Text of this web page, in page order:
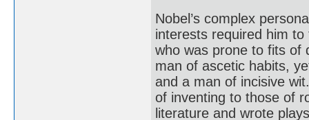
Nobel’s complex
interests required him
who was prone to fits of
man of ascetic habits,
and a man of incisive
of inventing to those of
literature and wrote